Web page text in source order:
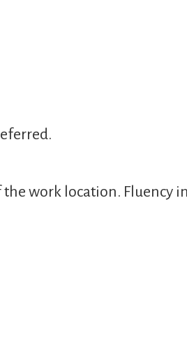
work location. Fluency